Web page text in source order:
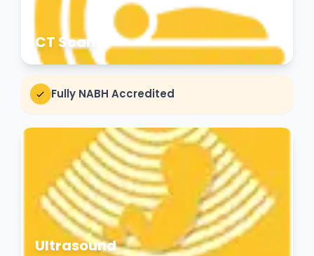
CT Scan
Fully NABH Accredited
Ultrasound